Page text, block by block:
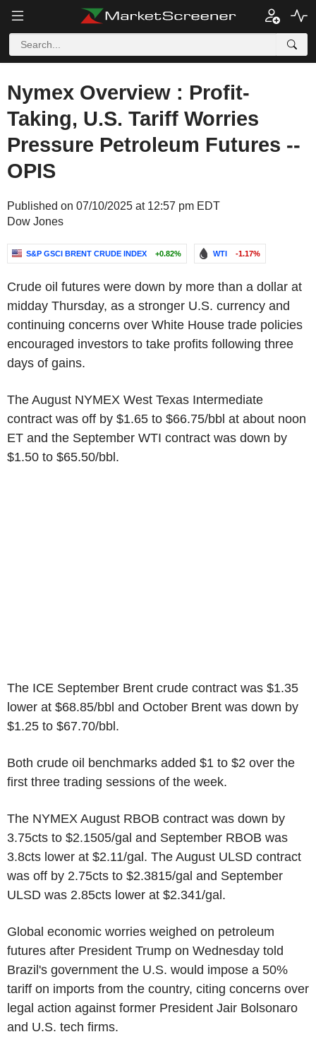
Nymex Overview : Profit-
Taking, U.S. Tariff Worries
Pressure Petroleum Futures --
OPIS
Published on 07/10/2025 at 12:57 pm EDT
Dow Jones
S&P GSCI BRENT CRUDE INDEX +0.82% WTI -1.17%
Crude oil futures were down by more than a dollar at
midday Thursday, as a stronger U.S. currency and
continuing concerns over White House trade policies
encouraged investors to take profits following three
days of gains.
The August NYMEX West Texas Intermediate
contract was off by $1.65 to $66.75/bbl at about noon
ET and the September WTI contract was down by
$1.50 to $65.50/bbl.
The ICE September Brent crude contract was $1.35
lower at $68.85/bbl and October Brent was down by
$1.25 to $67.70/bbl.
Both crude oil benchmarks added $1 to $2 over the
first three trading sessions of the week.
The NYMEX August RBOB contract was down by
3.75cts to $2.1505/gal and September RBOB was
3.8cts lower at $2.11/gal. The August ULSD contract
was off by 2.75cts to $2.3815/gal and September
ULSD was 2.85cts lower at $2.341/gal.
Global economic worries weighed on petroleum
futures after President Trump on Wednesday told
Brazil's government the U.S. would impose a 50%
tariff on imports from the country, citing concerns over
legal action against former President Jair Bolsonaro
and U.S. tech firms.